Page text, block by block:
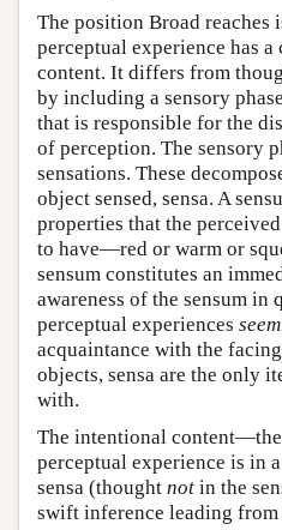
The position Broad reaches
perceptual experience has
content. It differs from
by including a sensory
that is responsible for the
of perception. The sensory
sensations. These
object sensed, sensa. A
properties that the
to have—red or warm or
sensum constitutes an
awareness of the sensum
perceptual experiences seem
acquaintance with the
objects, sensa are the only
with.
The intentional
perceptual experience is in
sensa (thought not in the
swift inference leading from